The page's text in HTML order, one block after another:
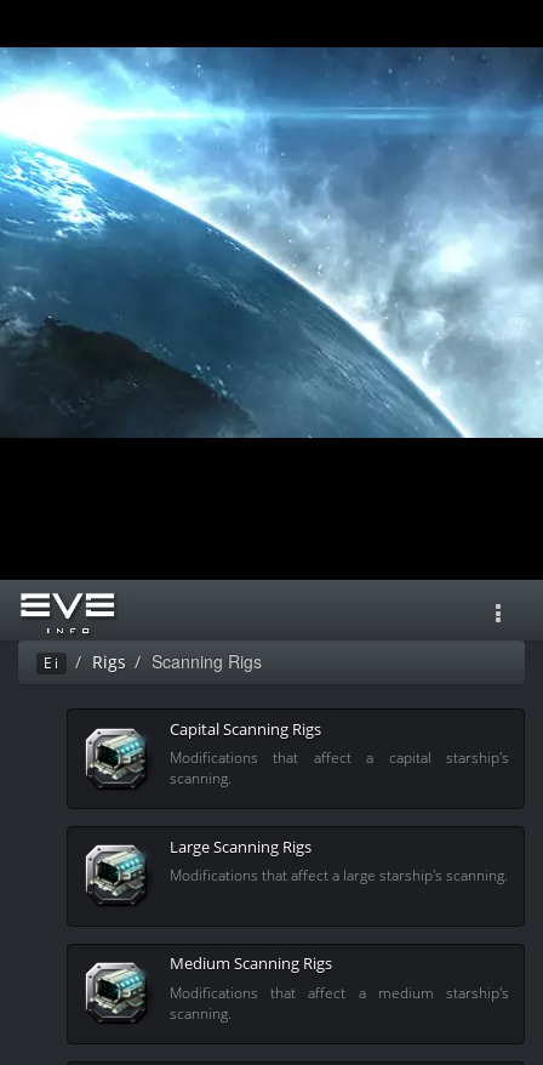
Ei Rigs Scanning Rigs
Capital Scanning Rigs
Modifications that affect a capital starship's
scanning.
Large Scanning Rigs
Modifications that affect a large starship's scanning.
Medium Scanning Rigs
Modifications that affect a medium starship's
scanning.